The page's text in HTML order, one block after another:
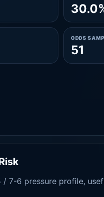
ODDS
51
/ 7-6 pressure profile,